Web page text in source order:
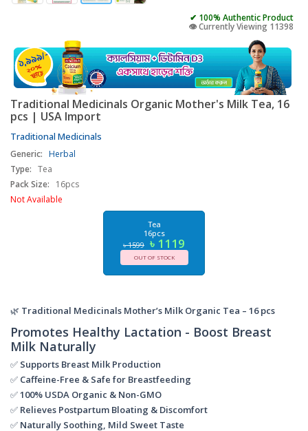
✔ 100% Authentic Product
👁️ Currently Viewing 11398
Traditional Medicinals Organic Mother's Milk Tea, 16
pcs | USA Import
Traditional Medicinals
Generic: Herbal
Type: Tea
Pack Size:
16pcs
Not Available
Tea
16pcs
৳ 1599 ৳ 1119
OUT OF STOCK
🌿 Traditional Medicinals Mother’s Milk Organic Tea – 16 pcs
Promotes Healthy Lactation - Boost Breast
Milk Naturally
✅ Supports Breast Milk Production
✅ Caffeine-Free & Safe for Breastfeeding
✅100% USDA Organic & Non-GMO
✅ Relieves Postpartum Bloating & Discomfort
✅ Naturally Soothing, Mild Sweet Taste